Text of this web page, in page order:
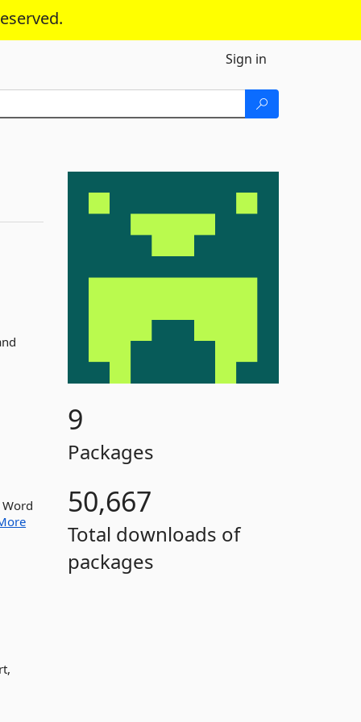
Sign in
9
Packages
50,667
Total downloads of
packages